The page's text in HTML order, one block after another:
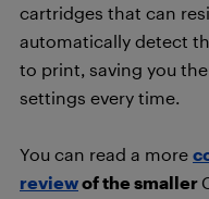
cartridges that can
automatically detect
to print, saving you
settings every time.
You can read a more
reviewof the smaller